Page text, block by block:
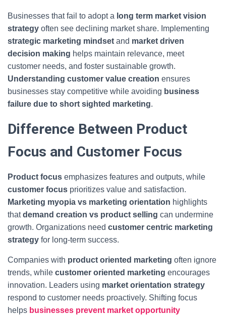
Businesses that fail to adopt a long term market vision
strategy often see declining market share. Implementing
strategic marketing mindset and market driven
decision making helps maintain relevance, meet
customer needs, and foster sustainable growth.
Understanding customer value creation ensures
businesses stay competitive while avoiding business
failure due to short sighted marketing.
Difference Between Product
Focus and Customer Focus
Product focus emphasizes features and outputs, while
customer focus prioritizes value and satisfaction.
Marketing myopia vs marketing orientation highlights
thatdemand creation vs product selling can undermine
growth. Organizations need customer centric marketing
strategy for long-term success.
Companies with product oriented marketing often ignore
trends, while customer oriented marketing encourages
innovation. Leaders using market orientation strategy
respond to customer needs proactively. Shifting focus
helps businesses prevent market opportunity